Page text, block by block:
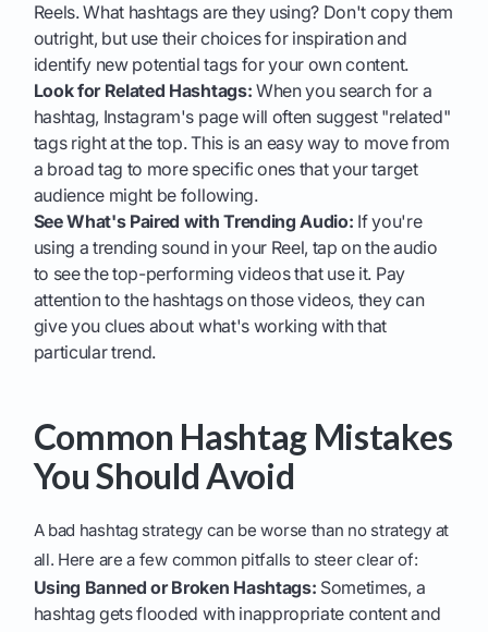
Reels. What hashtags are they using? Don't copy them
outright, but use their choices for inspiration and
identify new potential tags for your own content.
Look for Related Hashtags: When you search for a
hashtag, Instagram's page will often suggest "related"
tags right at the top. This is an easy way to move from
a broad tag to more specific ones that your target
audience might be following.
See What's Paired with Trending Audio: If you're
using a trending sound in your Reel, tap on the audio
to see the top-performing videos that use it. Pay
attention to the hashtags on those videos, they can
give you clues about what's working with that
particular trend.
Common Hashtag Mistakes
You Should Avoid
A bad hashtag strategy can be worse than no strategy at
all. Here are a few common pitfalls to steer clear of:
Using Banned or Broken Hashtags: Sometimes, a
hashtag gets flooded with inappropriate content and